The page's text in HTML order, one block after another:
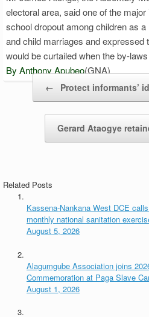
electoral area, said one of the
school dropout among children as
and child marriages and expressed
would be curtailed when the by-
By Anthony Apubeo(GNA)
Post navigation
← Protect informants’
Gerard Ataogye
Related Posts
Kassena-Nankana West DCE
monthly national sanitation
August 5, 2026
Alagumgube Association joins
Commemoration at Paga Slave
August 1, 2026